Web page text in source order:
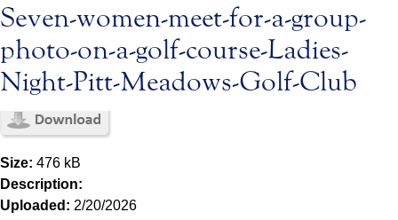
Seven-women-meet-for-a-group-
photo-on-a-golf-course-Ladies-
Night-Pitt-Meadows-Golf-Club
Size: 476 kB
Description:
Uploaded: 2/20/2026